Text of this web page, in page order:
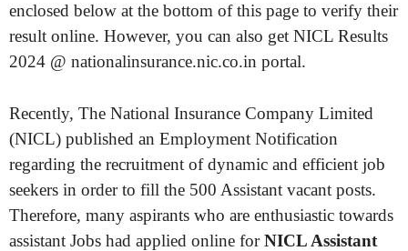
enclosed below at the bottom of this page to verify their
result online. However, you can also get NICL Results
2024 @ nationalinsurance.nic.co.in portal.
Recently, The National Insurance Company Limited
(NICL) published an Employment Notification
regarding the recruitment of dynamic and efficient job
seekers in order to fill the 500 Assistant vacant posts.
Therefore, many aspirants who are enthusiastic towards
assistant Jobs had applied online forNICL Assistant